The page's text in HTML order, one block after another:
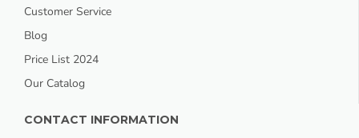
Customer Service
Blog
Price List 2024
Our Catalog
CONTACT INFORMATION